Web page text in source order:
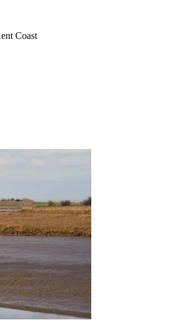
Coast